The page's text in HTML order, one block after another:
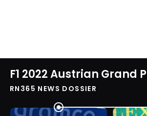
F1 2022 Austrian Grand
RN365 NEWS DOSSIER